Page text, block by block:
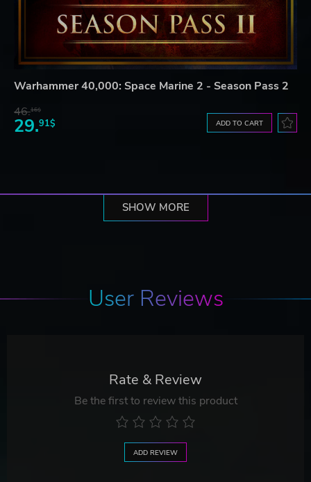
Warhammer 40,000: Space Marine 2 - Season Pass 2
46.16$
29.91$ ADD TO CART
SHOW MORE
User Reviews
Rate & Review
Be the first to review this product
ADD REVIEW